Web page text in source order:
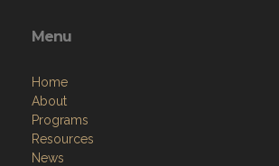
Menu
Home
About
Programs
Resources
News